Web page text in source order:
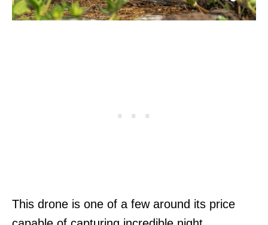
This drone is one of a few around its price